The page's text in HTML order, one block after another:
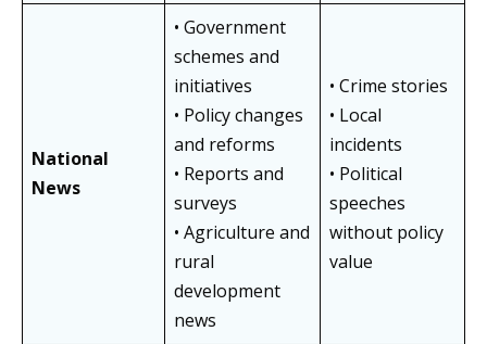
National
News
• Government
schemes and
initiatives
• Policy changes
and reforms
• Reports and
surveys
• Agriculture and
rural
development
news
• Crime stories
• Local
incidents
• Political
speeches
without policy
value